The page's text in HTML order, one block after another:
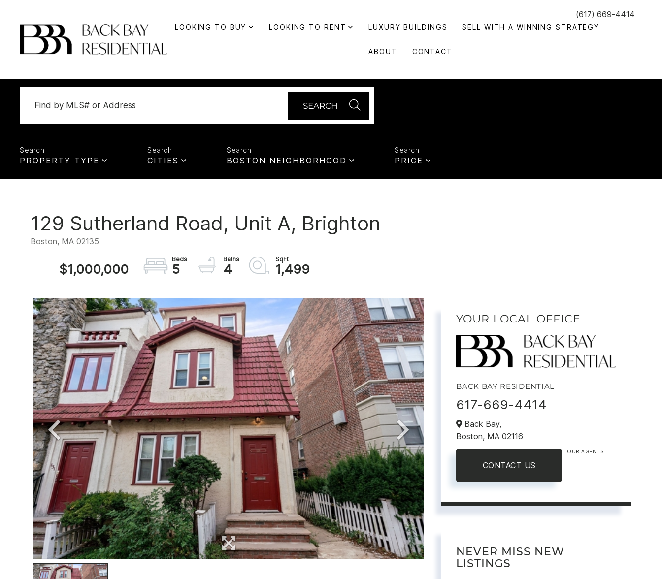
LOOKING TO BUY LOOKING TO RENT LUXURY BUILDINGS SELL WITH A WINNING STRATEGY
ABOUT CONTACT
(617) 669-4414
SEARCH
PROPERTY TYPE CITIES BOSTON NEIGHBORHOOD PRICE
129 Sutherland Road, Unit A, Brighton
Boston, MA 02135
$1,000,000 5 4 1,499
YOUR LOCAL OFFICE
BACK BAY RESIDENTIAL
617-669-4414
Back Bay,
Boston, MA02116
CONTACT US
OUR AGENTS
NEVER MISS NEW
LISTINGS